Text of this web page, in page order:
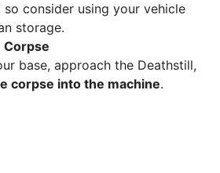
so consider using your vehicle
storage.
Corpse
base, approach the Deathstill,
corpse into the machine.